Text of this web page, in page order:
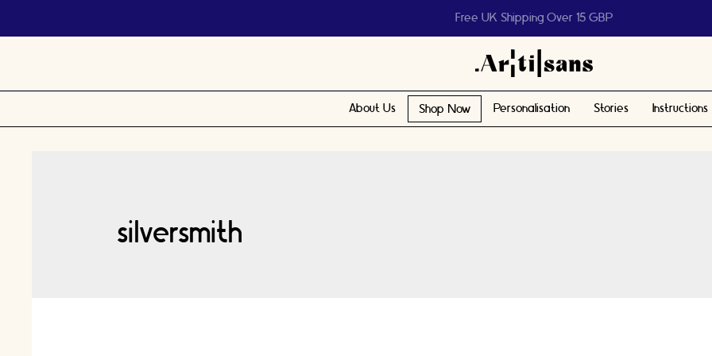
Help us reach 1 billion people
About Us Shop Now Personalisation Stories Instructions
silversmith